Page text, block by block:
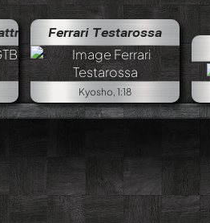
Ferrari 308 GTB Quattrovalvole
Ferrari Testarossa
Kyosho, 1:18